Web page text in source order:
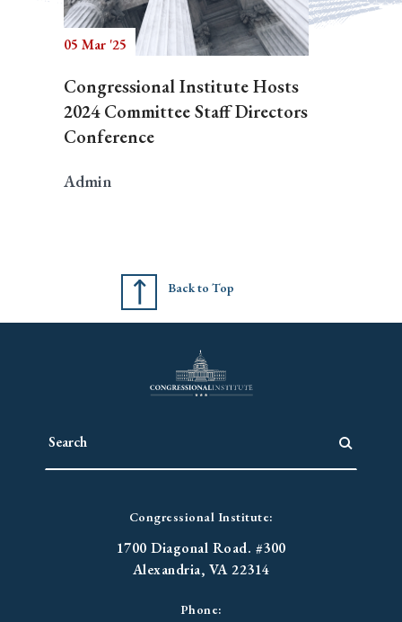
05 Mar '25
Congressional Institute Hosts
2024 Committee Staff Directors
Conference
Admin
Back to Top
Congressional Institute:
1700 Diagonal Road. #300
Alexandria, VA 22314
Phone: